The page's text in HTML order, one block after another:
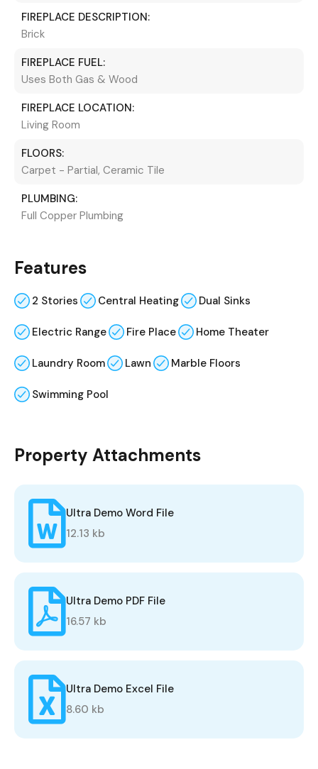
FIREPLACE DESCRIPTION:
Brick
FIREPLACE FUEL:
Uses Both Gas & Wood
FIREPLACE LOCATION:
Living Room
FLOORS:
Carpet - Partial, Ceramic Tile
PLUMBING:
Full Copper Plumbing
Features
2 Stories Central Heating Dual Sinks
Electric Range Fire Place Home Theater
Laundry Room Lawn Marble Floors
Swimming Pool
Property Attachments
Ultra Demo Word File
12.13 kb
Ultra Demo PDF File
16.57 kb
Ultra Demo Excel File
8.60 kb